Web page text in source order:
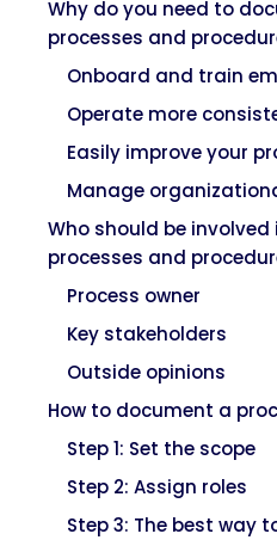
Why do you need to
processes and
Onboard and train
Operate more
Easily improve your
Manage
Who should be
processes and
Process owner
Key stakeholders
Outside opinions
How to document a
Step 1: Set the scope
Step 2: Assign roles
Step 3: The best way